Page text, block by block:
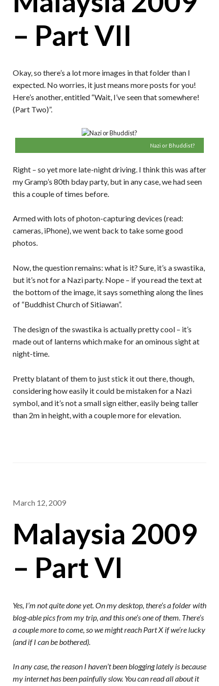
– Part VII
Okay, so there’s a lot more images in that folder than I
expected. No worries, it just means more posts for you!
Here’s another, entitled “Wait, I’ve seen that somewhere!
(Part Two)”.
Nazi or Bhuddist?
Right – so yet more late-night driving. I think this was after
my Gramp’s 80th bday party, but in any case, we had seen
this a couple of times before.
Armed with lots of photon-capturing devices (read:
cameras, iPhone), we went back to take some good
photos.
Now, the question remains: what is it? Sure, it’s a swastika,
but it’s not for a Nazi party. Nope – if you read the text at
the bottom of the image, it says something along the lines
of “Buddhist Church of Sitiawan”.
The design of the swastika is actually pretty cool – it’s
made out of lanterns which make for an ominous sight at
night-time.
Pretty blatant of them to just stick it out there, though,
considering how easily it could be mistaken for a Nazi
symbol, and it’s not a small sign either, easily being taller
than 2m in height, with a couple more for elevation.
March 12, 2009
Malaysia 2009
– Part VI
Yes, I’m not quite done yet. On my desktop, there’s a folder with
blog-able pics from my trip, and this one’s one of them. There’s
a couple more to come, so we might reach Part X if we’re lucky
(and if I can be bothered).
In any case, the reason I haven’t been blogging lately is because
my internet has been painfully slow. You can read all about it